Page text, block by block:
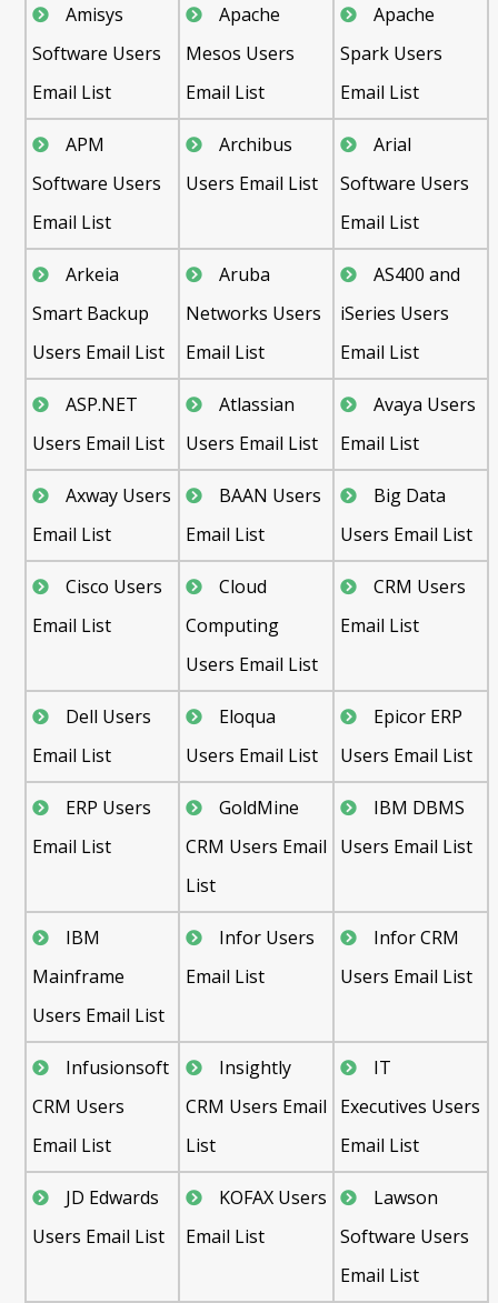
Amisys
Software Users
Email List
Apache
Mesos Users
Email List
Apache
Spark Users
Email List
APM
Software Users
Email List
Archibus
Users Email List
Arial
Software Users
Email List
Arkeia
Smart Backup
Users Email List
Aruba
Networks Users
Email List
AS400 and
iSeries Users
Email List
ASP.NET
Users Email List
Atlassian
Users Email List
Avaya Users
Email List
Axway Users
Email List
BAAN Users
Email List
Big Data
Users Email List
Cisco Users
Email List
Cloud
Computing
Users Email List
CRM Users
Email List
Dell Users
Email List
Eloqua
Users Email List
Epicor ERP
Users Email List
ERP Users
Email List
GoldMine
CRM Users Email
List
IBM DBMS
Users Email List
IBM
Mainframe
Users Email List
Infor Users
Email List
Infor CRM
Users Email List
Infusionsoft
CRM Users
Email List
Insightly
CRM Users Email
List
IT
Executives Users
Email List
JD Edwards
Users Email List
KOFAX Users
Email List
Lawson
Software Users
Email List